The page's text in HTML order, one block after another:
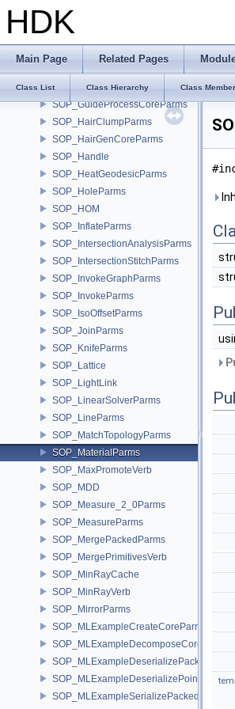
HDK
Main Page Related Pages
Class List Class Hierarchy Class
SOP_GroupsFromNameParms
SOP_GroupTransferParms
SOP_GuideGroomCoreParms
SOP_GuideMaskParms
SOP_GuideProcessCoreParms
SOP_HairClumpParms
SOP_HairGenCoreParms
SOP_Handle
SOP_HeatGeodesicParms
SOP_HoleParms
SOP_HOM
SOP_InflateParms
SOP_IntersectionAnalysisParms
SOP_IntersectionStitchParms
SOP_InvokeGraphParms
SOP_InvokeParms
SOP_IsoOffsetParms
SOP_JoinParms
SOP_KnifeParms
SOP_Lattice
SOP_LightLink
SOP_LinearSolverParms
SOP_LineParms
SOP_MatchTopologyParms
SOP_MaterialParms
SOP_MaxPromoteVerb
SOP_MDD
SOP_Measure_2_0Parms
SOP_MeasureParms
SOP_MergePackedParms
SOP_MergePrimitivesVerb
SOP_MinRayCache
SOP_MinRayVerb
SOP_MirrorParms
SOP_MLExampleCreateCoreParms
SOP_MLExampleDecomposeCoreParms
SOP_MLExampleDeserializePackedParms
SOP_MLExampleDeserializePointParms
SOP_MLExampleSerializePackedParms